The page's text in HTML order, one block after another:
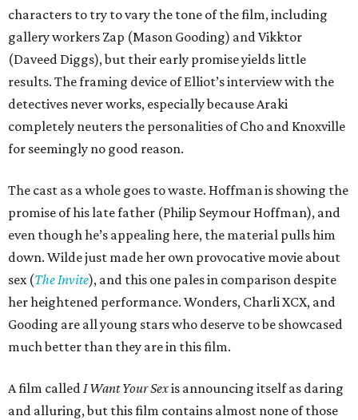
characters to try to vary the tone of the film, including
gallery workers Zap (Mason Gooding) and Vikktor
(Daveed Diggs), but their early promise yields little
results. The framing device of Elliot’s interview with the
detectives never works, especially because Araki
completely neuters the personalities of Cho and Knoxville
for seemingly no good reason.
The cast as a whole goes to waste. Hoffman is showing the
promise of his late father (Philip Seymour Hoffman), and
even though he’s appealing here, the material pulls him
down. Wilde just made her own provocative movie about
sex (The Invite), and this one pales in comparison despite
her heightened performance. Wonders, Charli XCX, and
Gooding are all young stars who deserve to be showcased
much better than they are in this film.
A film calledI Want Your Sexis announcing itself as daring
and alluring, but this film contains almost none of those